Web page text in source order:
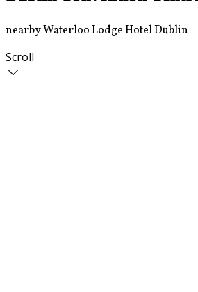
nearby Waterloo Lodge Hotel Dublin
Scroll